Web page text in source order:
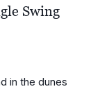
Swing